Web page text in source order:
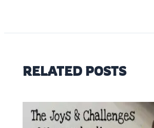
RELATED POSTS